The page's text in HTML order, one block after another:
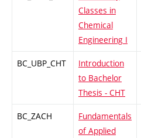
Classes in
Chemical
Engineering I
BC_UBP_CHT
Introduction
to Bachelor
Thesis - CHT
BC_ZACH
Fundamentals
of Applied